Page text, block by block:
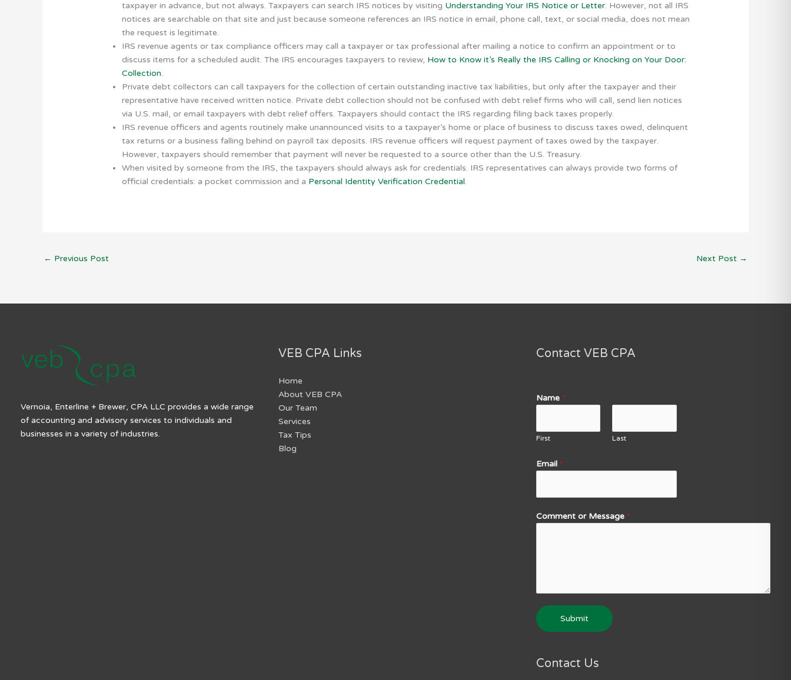
taxpayer in advance, but not always. Taxpayers can search IRS notices by visiting Understanding Your IRS Notice or Letter. However, not all IRS
notices are searchable on that site and just because someone references an IRS notice in email, phone call, text, or social media, does not mean
the request is legitimate.
IRS revenue agents or tax compliance officers may call a taxpayer or tax professional after mailing a notice to confirm an appointment or to
discuss items for a scheduled audit. The IRS encourages taxpayers to review, How to Know it’s Really the IRS Calling or Knocking on Your Door:
Collection.
Private debt collectors can call taxpayers for the collection of certain outstanding inactive tax liabilities, but only after the taxpayer and their
representative have received written notice. Private debt collection should not be confused with debt relief firms who will call, send lien notices
via U.S. mail, or email taxpayers with debt relief offers. Taxpayers should contact the IRS regarding filing back taxes properly.
IRS revenue officers and agents routinely make unannounced visits to a taxpayer’s home or place of business to discuss taxes owed, delinquent
tax returns or a business falling behind on payroll tax deposits. IRS revenue officers will request payment of taxes owed by the taxpayer.
However, taxpayers should remember that payment will never be requested to a source other than the U.S. Treasury.
When visited by someone from the IRS, the taxpayers should always ask for credentials. IRS representatives can always provide two forms of
official credentials: a pocket commission and a Personal Identity Verification Credential.
← Previous Post Next Post →
Vernoia, Enterline + Brewer, CPA LLC provides a wide range
of accounting and advisory services to individuals and
businesses in a variety of industries.
VEB CPA Links
Home
About VEB CPA
Our Team
Services
Tax Tips
Blog
Contact VEB CPA
Name *
First Last
Email *
Comment or Message *
Submit
Contact Us